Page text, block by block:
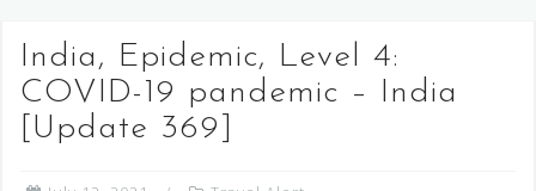
India, Epidemic, Level 4:
COVID-19 pandemic – India
[Update 369]